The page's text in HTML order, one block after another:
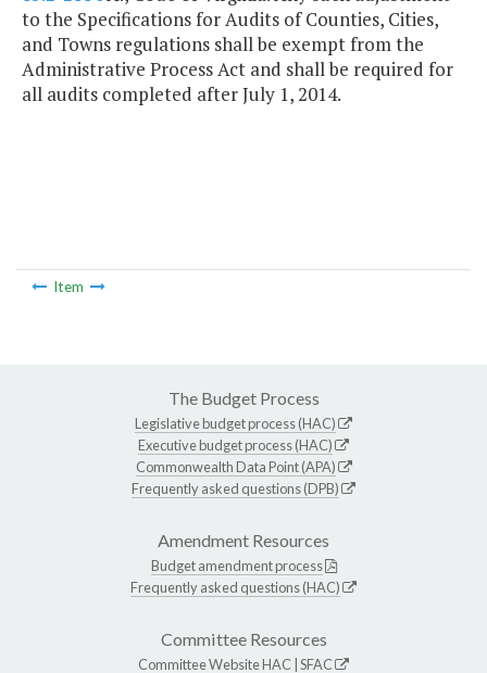
to the Specifications for Audits of Counties, Cities,
and Towns regulations shall be exempt from the
Administrative Process Act and shall be required for
all audits completed after July 1, 2014.
Item
The Budget Process
Legislative budget process (HAC)
Executive budget process (HAC)
Commonwealth Data Point (APA)
Frequently asked questions (DPB)
Amendment Resources
Budget amendment process
Frequently asked questions (HAC)
Committee Resources
Committee WebsiteHAC SFAC